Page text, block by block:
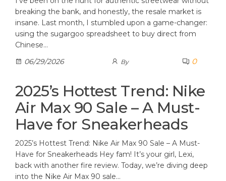
breaking the bank, and honestly, the resale market is
insane. Last month, I stumbled upon a game-changer:
using the sugargoo spreadsheet to buy direct from
Chinese…
06/29/2026
By 0
2025’s Hottest Trend: Nike
Air Max 90 Sale – A Must-
Have for Sneakerheads
2025’s Hottest Trend: Nike Air Max 90 Sale – A Must-
Have for Sneakerheads Hey fam! It’s your girl, Lexi,
back with another fire review. Today, we’re diving deep
into the Nike Air Max 90 sale…